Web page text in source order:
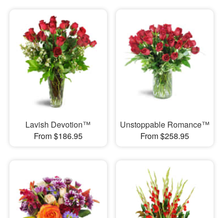
Lavish Devotion™
From $186.95
Unstoppable Romance™
From $258.95